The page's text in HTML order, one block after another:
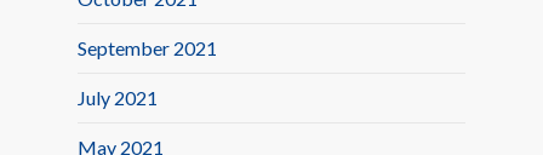
September 2021
July 2021
May 2021